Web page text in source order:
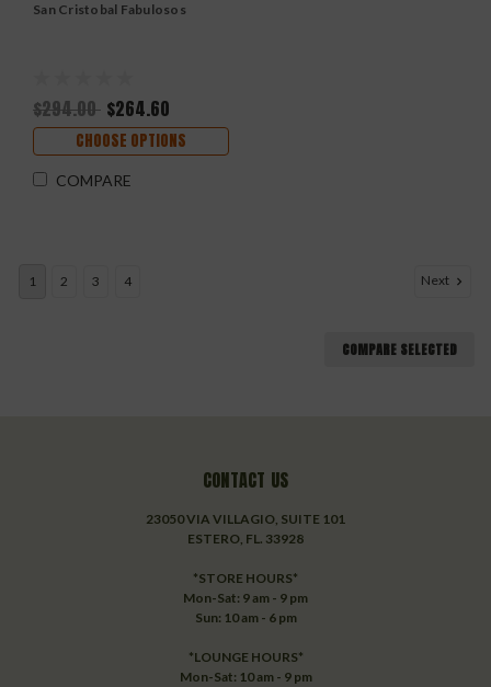
San Cristobal Fabulosos
$294.00 $264.60
CHOOSE OPTIONS
COMPARE
1 2 3 4 Next
COMPARE SELECTED
CONTACT US
23050 VIA VILLAGIO, SUITE 101
ESTERO, FL. 33928
*STORE HOURS*
Mon-Sat: 9 am - 9 pm
Sun: 10 am - 6 pm
*LOUNGE HOURS*
Mon-Sat: 10 am - 9 pm